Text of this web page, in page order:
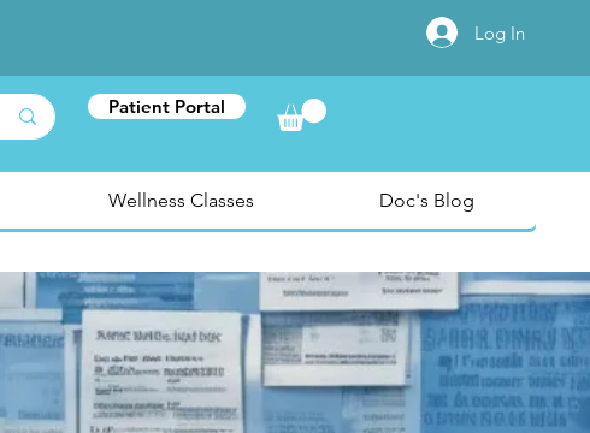
Log In
Patient Portal
Wellness Classes Doc's Blog